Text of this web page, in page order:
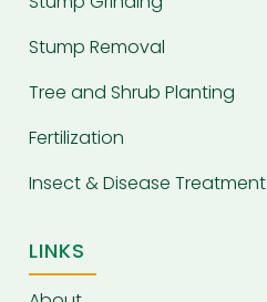
Stump Removal
Tree and Shrub Planting
Fertilization
Insect & Disease Treatment
LINKS